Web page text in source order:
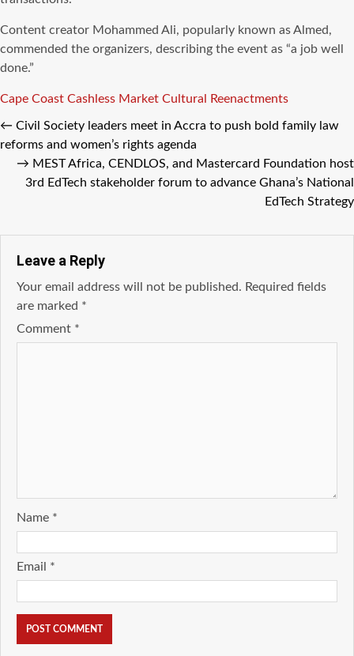
Content creator Mohammed Ali, popularly known as Almed,
commended the organizers, describing the event as “a job well
done.”
Tags
Cape Coast Cashless Market Cultural Reenactments
← Civil Society leaders meet in Accra to push bold family law
reforms and women’s rights agenda
→ MEST Africa, CENDLOS, and Mastercard Foundation host
3rd EdTech stakeholder forum to advance Ghana’s National
EdTech Strategy
Leave a Reply
Your email address will not be published. Required fields
are marked *
Comment *
Name *
Email *